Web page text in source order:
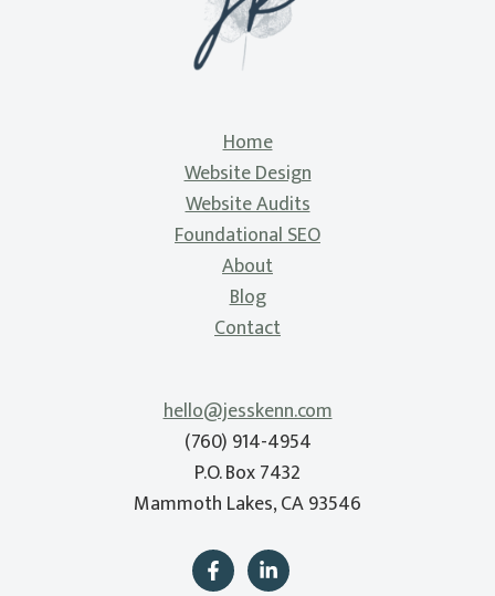
Home
Website Design
Website Audits
Foundational SEO
About
Blog
Contact
hello@jesskenn.com
(760) 914-4954
P.O. Box 7432
Mammoth Lakes, CA 93546